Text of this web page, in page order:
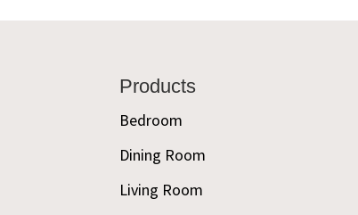
Products
Bedroom
Dining Room
Living Room